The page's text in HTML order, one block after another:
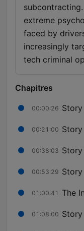
extreme
faced by
increasingly
tech criminal
Chapitres
00:00:26 Story
00:21:00
00:38:03
00:53:29
01:00:41 The
01:08:00